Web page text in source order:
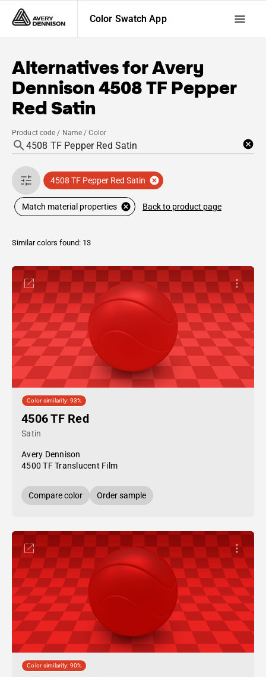
Color Swatch App
Alternatives forAvery
Dennison 4508 TF Pepper
Red Satin
Product code / Name / Color
4508 TF Pepper Red Satin
Match material properties Back to product page
Similar colors found: 13
Color similarity: 93%
4506 TF Red
Satin
Avery Dennison
4500 TF Translucent Film
Compare color Order sample
Color similarity: 90%